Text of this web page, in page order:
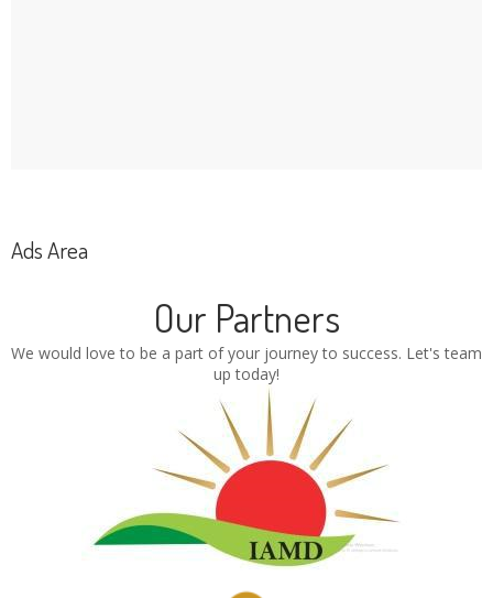
Ads Area
Our Partners
We would love to be a part of your journey to success. Let's team
up today!